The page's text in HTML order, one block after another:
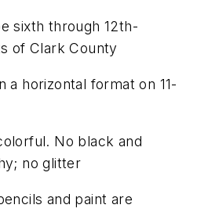
sixth through 12th-
of Clark County
a horizontal format on 11-
No black and
no glitter
and paint are